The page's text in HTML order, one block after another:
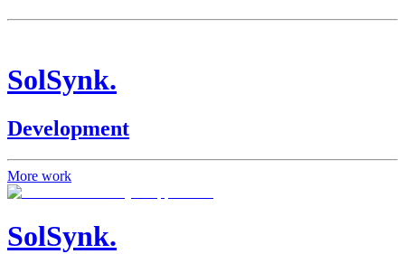
SolSynk.
Development
More work
SolSynk.